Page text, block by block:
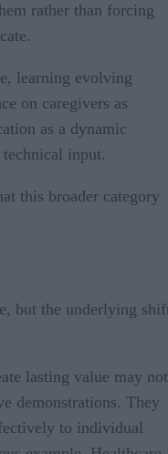
rather than forcing
learning evolving
on caregivers as
as a dynamic
input.
this broader category
but the underlying
lasting value may not
demonstrations. They
to individual